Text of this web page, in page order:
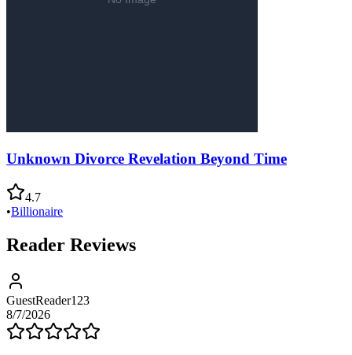
Unknown Divorce Revelation Beyond Time
4.7
•Billionaire
Reader Reviews
GuestReader123
8/7/2026